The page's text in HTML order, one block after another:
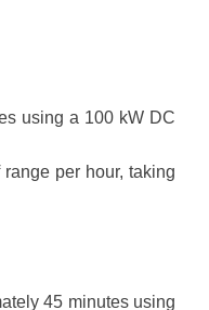
using a 100 kW DC
per hour, taking
45 minutes using